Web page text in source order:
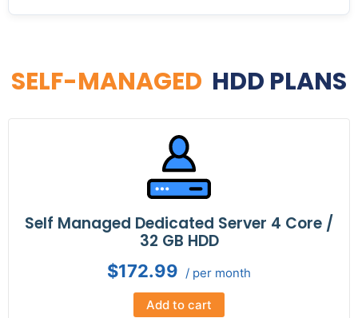
SELF-MANAGED HDD PLANS
Self Managed Dedicated Server 4 Core /
32 GB HDD
$172.99 / per month
Add to cart